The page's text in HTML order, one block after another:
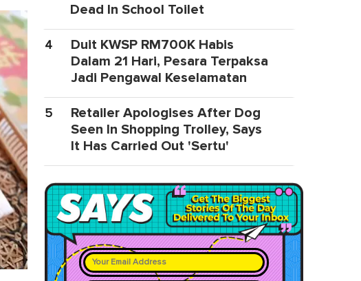
Dead In School Toilet
4
Duit KWSP RM700K Habis
Dalam 21 Hari, Pesara Terpaksa
Jadi Pengawal Keselamatan
5
Retailer Apologises After Dog
Seen In Shopping Trolley, Says
It Has Carried Out 'Sertu'